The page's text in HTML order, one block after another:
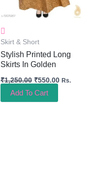
Skirt & Short
Stylish Printed Long
Skirts In Golden
₹1,250.00 ₹550.00 Rs.
Add To Cart